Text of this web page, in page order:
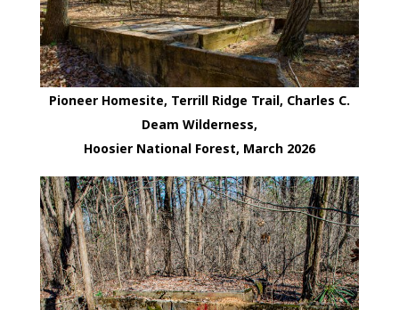
Pioneer Homesite, Terrill Ridge Trail, Charles C.
Deam Wilderness,
Hoosier National Forest, March 2026